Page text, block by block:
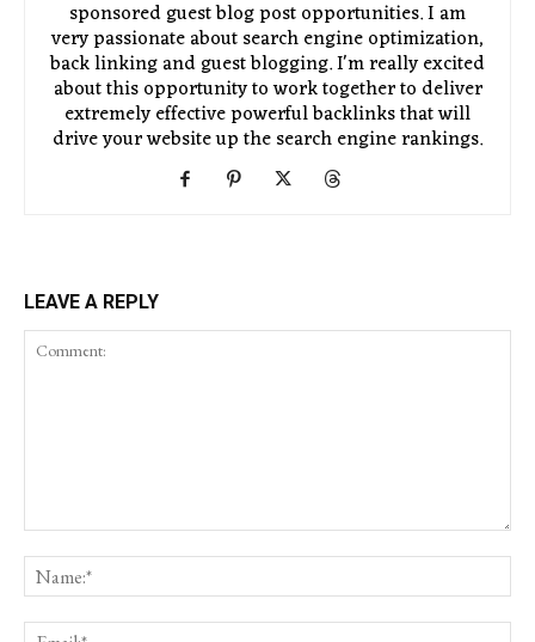
sponsored guest blog post opportunities. I am
very passionate about search engine optimization,
back linking and guest blogging. I'm really excited
about this opportunity to work together to deliver
extremely effective powerful backlinks that will
drive your website up the search engine rankings.
LEAVE A REPLY